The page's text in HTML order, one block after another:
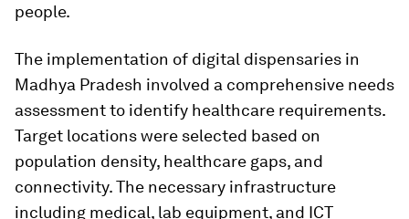
people.
The implementation of digital dispensaries in
Madhya Pradesh involved a comprehensive needs
assessment to identify healthcare requirements.
Target locations were selected based on
population density, healthcare gaps, and
connectivity. The necessary infrastructure
including medical, lab equipment, and ICT